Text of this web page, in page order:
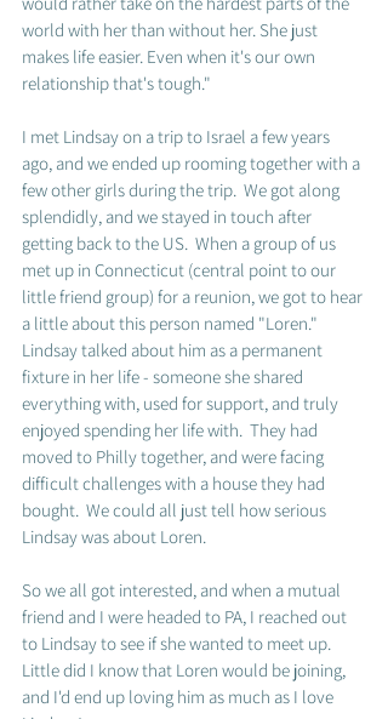
world with her than without her. She just
makes life easier. Even when it's our own
relationship that's tough."
I met Lindsay on a trip to Israel a few years
ago, and we ended up rooming together with a
few other girls during the trip.  We got along
splendidly, and we stayed in touch after
getting back to the US.  When a group of us
met up in Connecticut (central point to our
little friend group) for a reunion, we got to hear
a little about this person named "Loren."
Lindsay talked about him as a permanent
fixture in her life - someone she shared
everything with, used for support, and truly
enjoyed spending her life with.  They had
moved to Philly together, and were facing
difficult challenges with a house they had
bought.  We could all just tell how serious
Lindsay was about Loren.
So we all got interested, and when a mutual
friend and I were headed to PA, I reached out
to Lindsay to see if she wanted to meet up.
Little did I know that Loren would be joining,
and I'd end up loving him as much as I love